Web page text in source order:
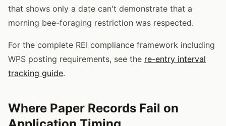
that shows only a date can't demonstrate that a
morning bee-foraging restriction was respected.
For the complete REI compliance framework including
WPS posting requirements, see the re-entry interval
tracking guide.
Where Paper Records Fail on